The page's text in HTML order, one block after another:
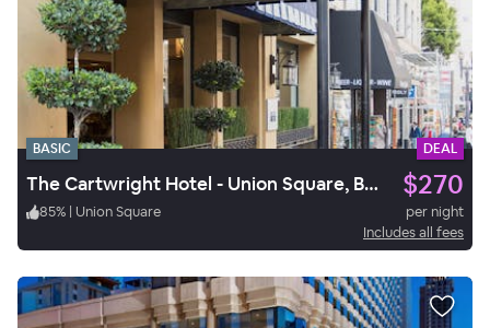
BASIC DEAL
The Cartwright Hotel - Union Square, BW Premier Collection $270
85% | Union Square
per night
Includes all fees